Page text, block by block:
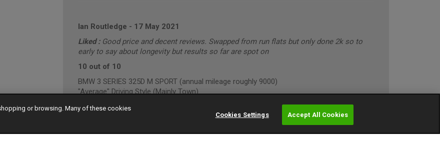
Ian Routledge - 17 May 2021
Liked : Good price and decent reviews. Swapped from run flats but only done 2k so to
early to say about longevity but results so far are spot on
10 out of 10
BMW 3 SERIES 325D M SPORT (annual mileage roughly 9000)
"Average" Driving Style (Mainly Town)
MICHAEL MORGAN-03 May 2021
or browsing. Many of these cookies
Cookies Settings Accept All Cookies